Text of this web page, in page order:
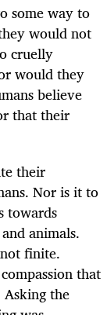
some way to
would not
cruelly
would they
believe
that their
their
Nor is it to
towards
animals.
finite.
that
the